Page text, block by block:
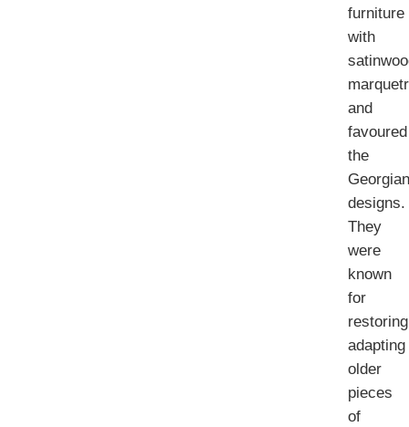
furniture
with
and
favoured
the
Georgian
designs.
They
were
known
for
restoring
adapting
older
pieces
of